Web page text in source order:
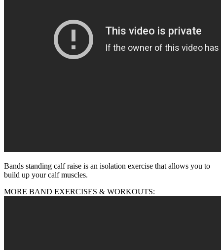
Bands standing calf raise is an isolation exercise that allows you to
build up your calf muscles.
MORE BAND EXERCISES & WORKOUTS: